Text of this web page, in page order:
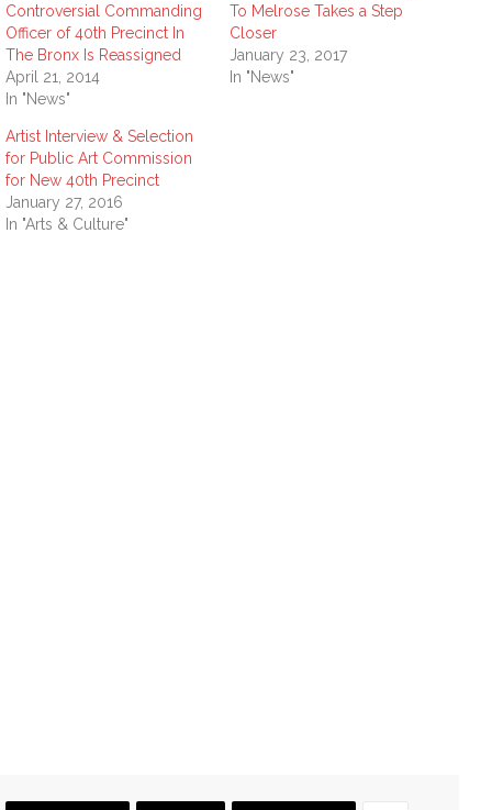
Controversial Commanding
Officer of 40th Precinct In
The Bronx Is Reassigned
April 21, 2014
In "News"
To Melrose Takes a Step
Closer
January 23, 2017
In "News"
Artist Interview & Selection
for Public Art Commission
for New 40th Precinct
January 27, 2016
In "Arts & Culture"